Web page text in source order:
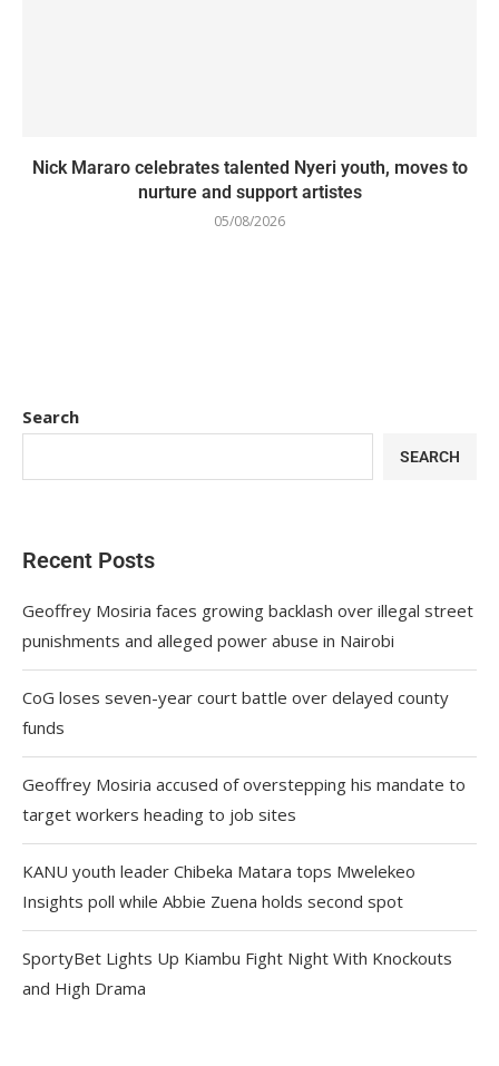
Nick Mararo celebrates talented Nyeri youth, moves to
nurture and support artistes
05/08/2026
Search
SEARCH
Recent Posts
Geoffrey Mosiria faces growing backlash over illegal street
punishments and alleged power abuse in Nairobi
CoG loses seven-year court battle over delayed county
funds
Geoffrey Mosiria accused of overstepping his mandate to
target workers heading to job sites
KANU youth leader Chibeka Matara tops Mwelekeo
Insights poll while Abbie Zuena holds second spot
SportyBet Lights Up Kiambu Fight Night With Knockouts
and High Drama